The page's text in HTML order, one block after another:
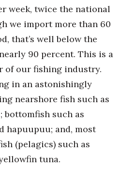
Day
Awards
week, twice the national
we import more than 60
that’s well below the
90 percent. This is a
of our fishing industry.
in an astonishingly
nearshore fish such as
bottomfish such as
hapuupuu; and, most
(pelagics) such as
tuna.